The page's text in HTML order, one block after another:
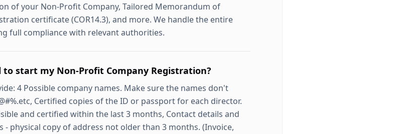
of your Non-Profit Company, Tailored Memorandum of
certificate (COR14.3), and more. We handle the entire
full compliance with relevant authorities.
start my Non-Profit Company Registration?
4 Possible company names. Make sure the names don't
Certified copies of the ID or passport for each director.
and certified within the last 3 months, Contact details and
physical copy of address not older than 3 months. (Invoice,